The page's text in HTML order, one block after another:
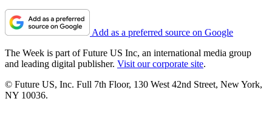
Add as a preferred source on Google
The Week is part of Future US Inc, an international media group
and leading digital publisher. Visit our corporate site.
© Future US, Inc. Full 7th Floor, 130 West 42nd Street, New York,
NY 10036.